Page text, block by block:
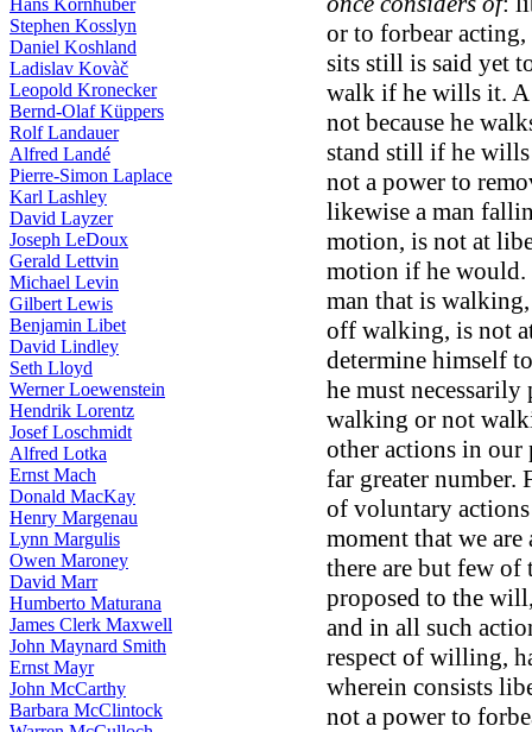
Hans Kornhuber
Stephen Kosslyn
Daniel Koshland
Ladislav Kovàč
Leopold Kronecker
Bernd-Olaf Küppers
Rolf Landauer
Alfred Landé
Pierre-Simon Laplace
Karl Lashley
David Layzer
Joseph LeDoux
Gerald Lettvin
Michael Levin
Gilbert Lewis
Benjamin Libet
David Lindley
Seth Lloyd
Werner Loewenstein
Hendrik Lorentz
Josef Loschmidt
Alfred Lotka
Ernst Mach
Donald MacKay
Henry Margenau
Lynn Margulis
Owen Maroney
David Marr
Humberto Maturana
James Clerk Maxwell
John Maynard Smith
Ernst Mayr
John McCarthy
Barbara McClintock
or to forbear
sits still is said yet
walk if he wills it. A
not because he
stand still if he
not a power to
likewise a man
motion, is not at
motion if he would.
man that is
off walking, is not
determine himself
he must
walking or not
other actions in our
far greater number.
of voluntary actions
moment that we
there are but few of
proposed to the
and in all such
respect of willing,
wherein consists
not a power to